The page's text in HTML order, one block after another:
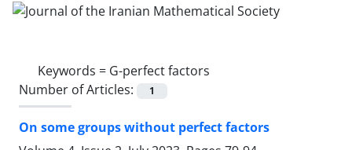
Keywords = G-perfect factors
Number of Articles:
1
On some groups without perfect factors